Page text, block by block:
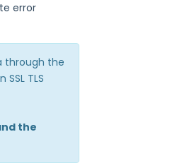
error
through the
TLS
the